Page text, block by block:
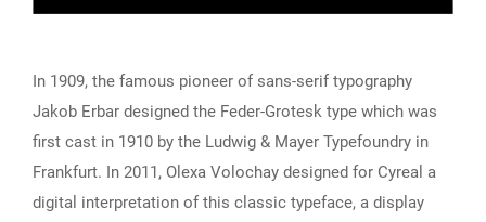
In 1909, the famous pioneer of sans-serif typography
Jakob Erbar designed the Feder-Grotesk type which was
first cast in 1910 by the Ludwig & Mayer Typefoundry in
Frankfurt. In 2011, Olexa Volochay designed for Cyreal a
digital interpretation of this classic typeface, a display